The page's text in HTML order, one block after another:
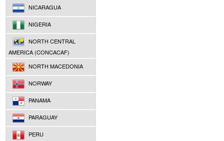
NICARAGUA
NIGERIA
NORTH CENTRAL
AMERICA (CONCACAF)
NORTH MACEDONIA
NORWAY
PANAMA
PARAGUAY
PERU